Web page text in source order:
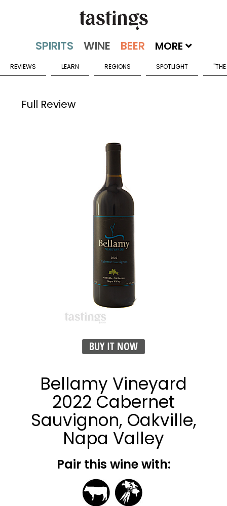
MORE
REVIEWS LEARN REGIONS SPOTLIGHT
Full Review
BUY IT NOW
Bellamy Vineyard
2022 Cabernet
Sauvignon, Oakville,
Napa Valley
Pair this wine with: